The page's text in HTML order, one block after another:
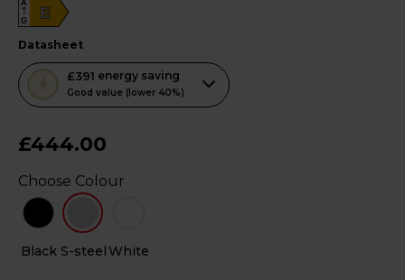
E
A
G
datasheet
£391 energy saving
Good value (lower 40%)
This
action
open
Energy
Savings
Tool.
£444.00
Black S-steelWhite
Choose Colour